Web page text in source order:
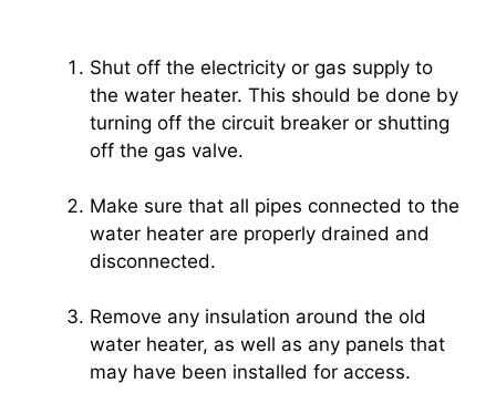
Shut off the electricity or gas supply to
the water heater. This should be done by
turning off the circuit breaker or shutting
off the gas valve.
Make sure that all pipes connected to the
water heater are properly drained and
disconnected.
Remove any insulation around the old
water heater, as well as any panels that
may have been installed for access.